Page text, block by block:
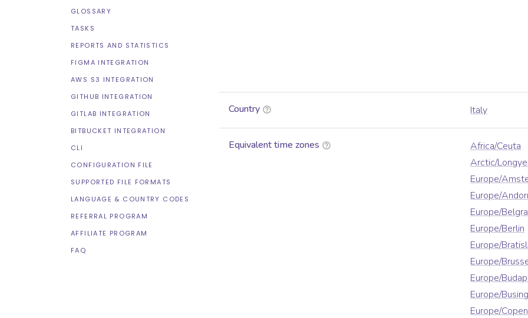
GLOSSARY
TASKS
REPORTS AND STATISTICS
FIGMA INTEGRATION
AWS S3 INTEGRATION
GITHUB INTEGRATION
GITLAB INTEGRATION
BITBUCKET INTEGRATION
CLI
CONFIGURATION FILE
SUPPORTED FILE FORMATS
LANGUAGE & COUNTRY CODES
REFERRAL PROGRAM
AFFILIATE PROGRAM
FAQ
Country Italy
Equivalent time zones
Africa/Ceuta
Arctic/
Europe/
Europe/
Europe/
Europe/Berlin
Europe/
Europe/
Europe/
Europe/
Europe/